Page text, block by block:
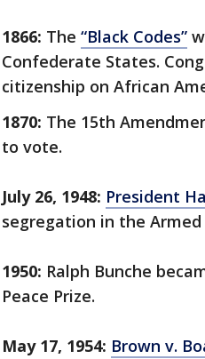
1866: The “Black Codes”
Confederate States.
citizenship on African
1870: The 15th
to vote.
July 26, 1948: President
segregation in the Armed
1950: Ralph Bunche
Peace Prize.
May 17, 1954: Brown v.